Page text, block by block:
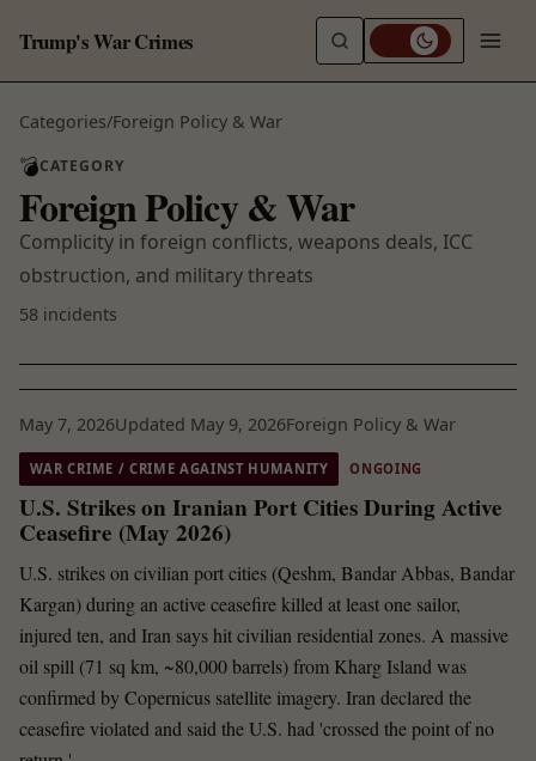
Trump's War Crimes
Categories/Foreign Policy & War
💣CATEGORY
Foreign Policy & War
Complicity in foreign conflicts, weapons deals, ICC
obstruction, and military threats
58 incidents
May 7, 2026Updated May 9, 2026Foreign Policy & War
WAR CRIME / CRIME AGAINST HUMANITY ONGOING
U.S. Strikes on Iranian Port Cities During Active
Ceasefire (May 2026)
U.S. strikes on civilian port cities (Qeshm, Bandar Abbas, Bandar
Kargan) during an active ceasefire killed at least one sailor,
injured ten, and Iran says hit civilian residential zones. A massive
oil spill (71 sq km, ~80,000 barrels) from Kharg Island was
confirmed by Copernicus satellite imagery. Iran declared the
ceasefire violated and said the U.S. had 'crossed the point of no